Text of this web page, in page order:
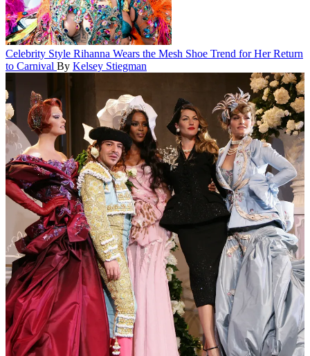
Celebrity Style Rihanna Wears the Mesh Shoe Trend for Her Return
to Carnival By Kelsey Stiegman